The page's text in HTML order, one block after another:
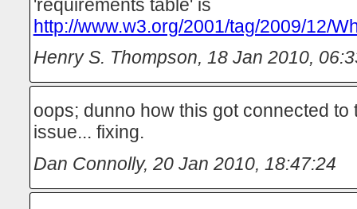
'requirements table' is
http://www.w3.org/2001/tag/2009/12/
Henry S. Thompson, 18 Jan 2010,
oops; dunno how this got connected to
issue... fixing.
Dan Connolly, 20 Jan 2010, 18:47:24